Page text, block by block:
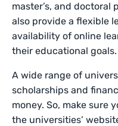
master’s, and doctoral
also provide a flexible
availability of online
their educational goals.
A wide range of
scholarships and
money. So, make sure
the universities’